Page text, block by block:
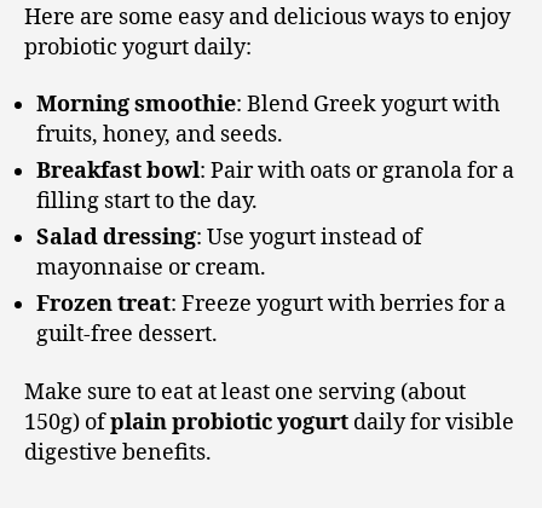
Here are some easy and delicious ways to enjoy
probiotic yogurt daily:
Morning smoothie: Blend Greek yogurt with
fruits, honey, and seeds.
Breakfast bowl: Pair with oats or granola for a
filling start to the day.
Salad dressing: Use yogurt instead of
mayonnaise or cream.
Frozen treat: Freeze yogurt with berries for a
guilt-free dessert.
Make sure to eat at least one serving (about
150g) ofplain probiotic yogurt daily for visible
digestive benefits.